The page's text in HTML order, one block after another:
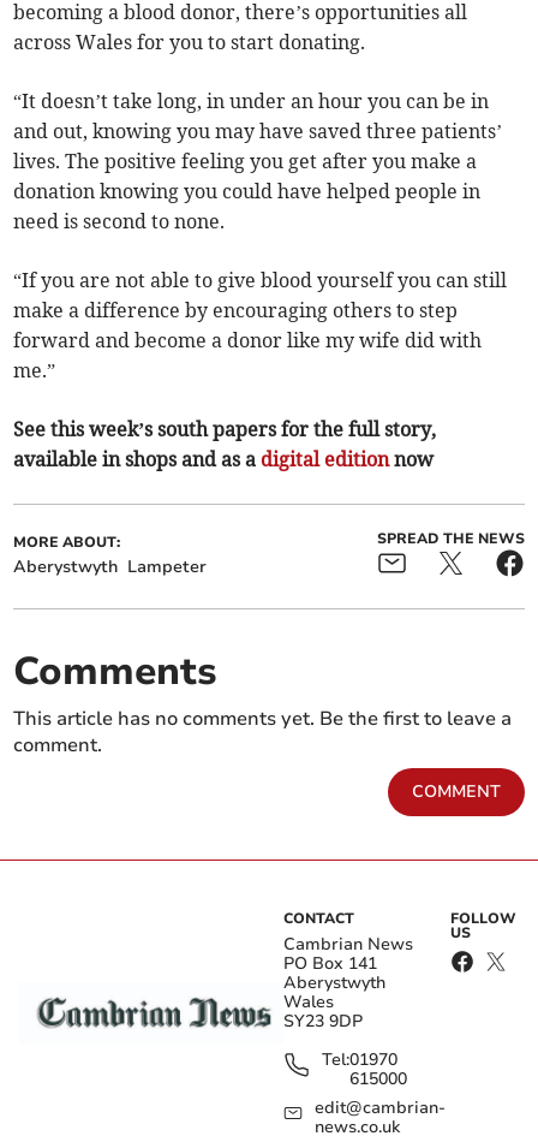
becoming a blood donor, there’s opportunities all
across Wales for you to start donating.
“It doesn’t take long, in under an hour you can be in
and out, knowing you may have saved three patients’
lives. The positive feeling you get after you make a
donation knowing you could have helped people in
need is second to none.
“If you are not able to give blood yourself you can still
make a difference by encouraging others to step
forward and become a donor like my wife did with
me.”
See this week’s south papers for the full story,
available in shops and as a digital editionnow
MORE ABOUT:
Aberystwyth Lampeter
SPREAD THE NEWS
Comments
This article has no comments yet. Be the first to leave a
comment.
COMMENT
CONTACT
Cambrian News
PO Box 141
Aberystwyth
Wales
SY23 9DP
Tel:01970
615000
edit@cambrian-
news.co.uk
FOLLOW
US